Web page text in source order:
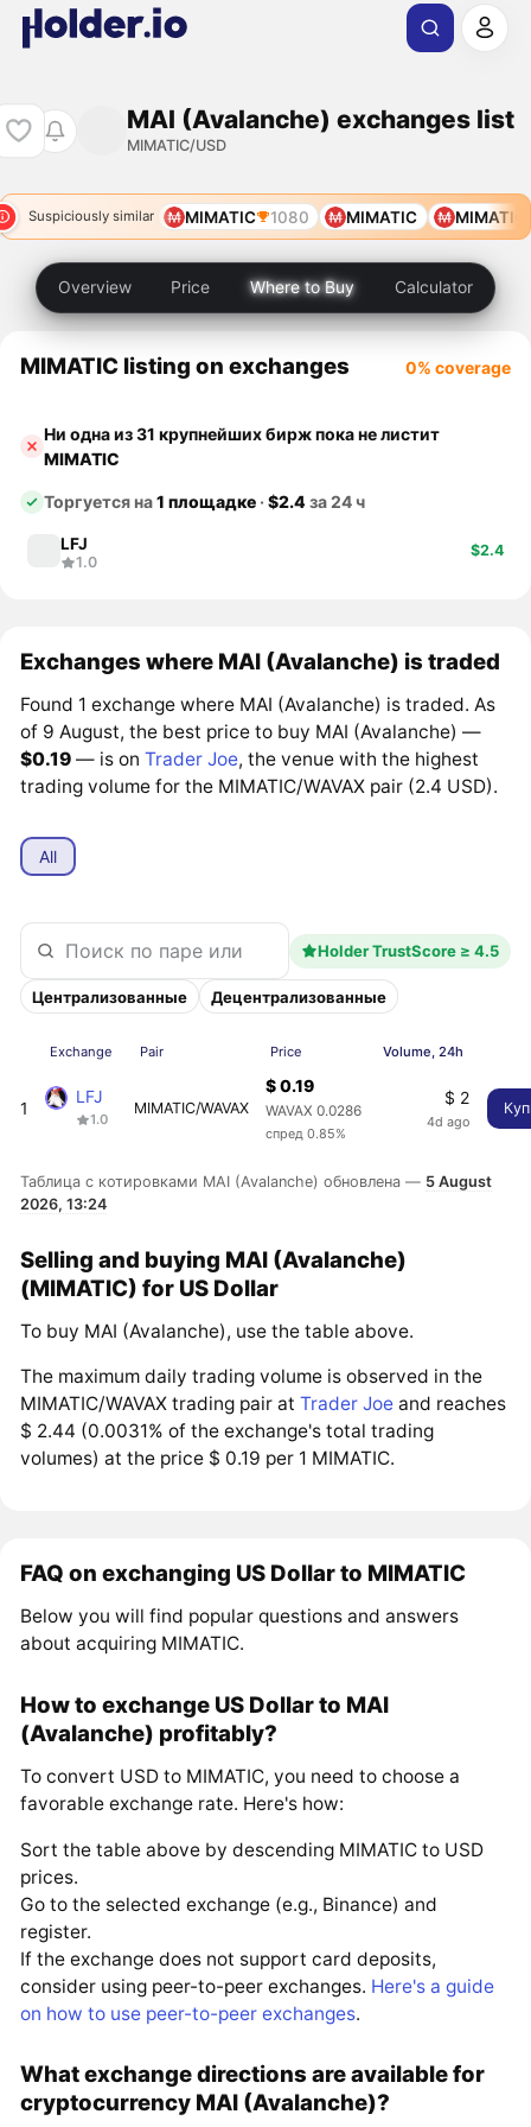
MAI (Avalanche) exchanges list
MIMATIC/USD
Suspiciously similar MIMATIC 1080 MIMATIC MIMATIC
Overview Price Where to Buy Calculator
MIMATIC listing on exchanges 0% coverage
Ни одна из 31 крупнейших бирж пока не листит
MIMATIC
Торгуется на1 площадке ·$2.4за 24 ч
LFJ
1.0
$2.4
Exchanges where MAI (Avalanche) is traded
Found 1 exchange where MAI (Avalanche) is traded. As
of 9 August, the best price to buy MAI (Avalanche) —
$0.19 — is onTrader Joe, the venue with the highest
trading volume for the MIMATIC/WAVAX pair (2.4 USD).
All
Holder TrustScore ≥ 4.5
Централизованные Децентрализованные
Exchange Pair Price Volume, 24h
1
LFJ
1.0
MIMATIC/WAVAX
$ 0.19
WAVAX 0.0286
спред 0.85%
$ 2
4d ago
Таблица с котировками MAI (Avalanche) обновлена — 5 August
2026, 13:24
Selling and buying MAI (Avalanche)
(MIMATIC) for US Dollar
To buy MAI (Avalanche), use the table above.
The maximum daily trading volume is observed in the
MIMATIC/WAVAX trading pair atTrader Joe and reaches
$ 2.44 (0.0031% of the exchange's total trading
volumes) at the price $ 0.19 per 1 MIMATIC.
FAQ on exchanging US Dollar to MIMATIC
Below you will find popular questions and answers
about acquiring MIMATIC.
How to exchange US Dollar to MAI
(Avalanche) profitably?
To convert USD to MIMATIC, you need to choose a
favorable exchange rate. Here's how:
Sort the table above by descending MIMATIC to USD
prices.
Go to the selected exchange (e.g., Binance) and
register.
If the exchange does not support card deposits,
consider using peer-to-peer exchanges. Here's a guide
on how to use peer-to-peer exchanges.
What exchange directions are available for
cryptocurrency MAI (Avalanche)?